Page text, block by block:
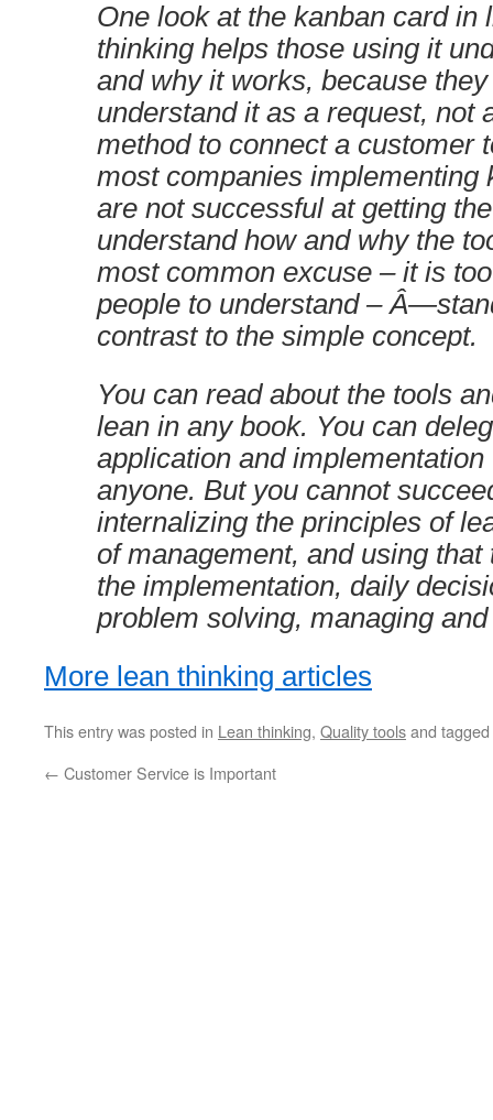
One look at the kanban card in
thinking helps those using it
and why it works, because
understand it as a request, not
method to connect a customer
most companies implementing
are not successful at getting
understand how and why the
most common excuse – it is
people to understand –
contrast to the simple concept.
You can read about the tools
lean in any book. You can
application and implementation
anyone. But you cannot
internalizing the principles of
of management, and using that
the implementation, daily
problem solving, managing
More lean thinking articles
This entry was posted in Lean thinking, Quality toolsand tagged
← Customer Service is Important